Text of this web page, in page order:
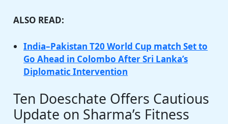
ALSO READ:
India–Pakistan T20 World Cup match Set to
Go Ahead in Colombo After Sri Lanka’s
Diplomatic Intervention
Ten Doeschate Offers Cautious
Update on Sharma’s Fitness